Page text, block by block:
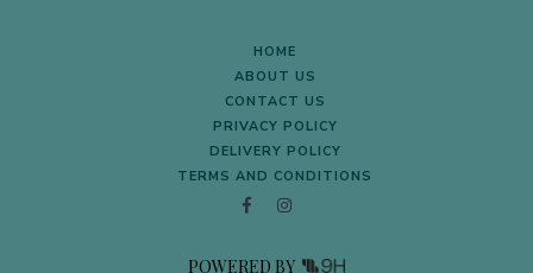
HOME
ABOUT US
CONTACT US
PRIVACY POLICY
DELIVERY POLICY
TERMS AND CONDITIONS
POWERED BY